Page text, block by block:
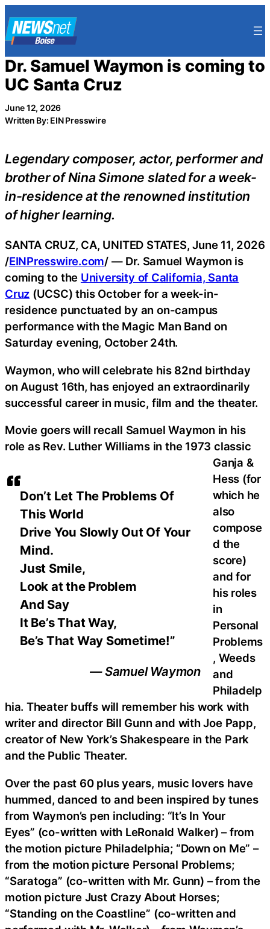
to
content
Dr. Samuel Waymon is coming to
UC Santa Cruz
June 12, 2026
Written By: EIN Presswire
Legendary composer, actor, performer and
brother of Nina Simone slated for a week-
in-residence at the renowned institution
of higher learning.
Don’t Let The Problems Of
This World
Drive You Slowly Out Of Your
Mind.
Just Smile,
Look at the Problem
And Say
It Be’s That Way,
Be’s That Way Sometime!”
— Samuel Waymon
SANTA CRUZ, CA, UNITED STATES, June 11, 2026
/EINPresswire.com/ — Dr. Samuel Waymon is
coming to the University of California, Santa
Cruz (UCSC) this October for a week-in-
residence punctuated by an on-campus
performance with the Magic Man Band on
Saturday evening, October 24th.
Waymon, who will celebrate his 82nd birthday
on August 16th, has enjoyed an extraordinarily
successful career in music, film and the theater.
Movie goers will recall Samuel Waymon in his
role as Rev. Luther Williams in the 1973 classic
Ganja &
Hess (for
which he
also
compose
d the
score)
and for
his roles
in
Personal
Problems
, Weeds
and
Philadelp
hia. Theater buffs will remember his work with
writer and director Bill Gunn and with Joe Papp,
creator of New York’s Shakespeare in the Park
and the Public Theater.
Over the past 60 plus years, music lovers have
hummed, danced to and been inspired by tunes
from Waymon’s pen including: “It’s In Your
Eyes” (co-written with LeRonald Walker) – from
the motion picture Philadelphia; “Down on Me” –
from the motion picture Personal Problems;
“Saratoga” (co-written with Mr. Gunn) – from the
motion picture Just Crazy About Horses;
“Standing on the Coastline” (co-written and